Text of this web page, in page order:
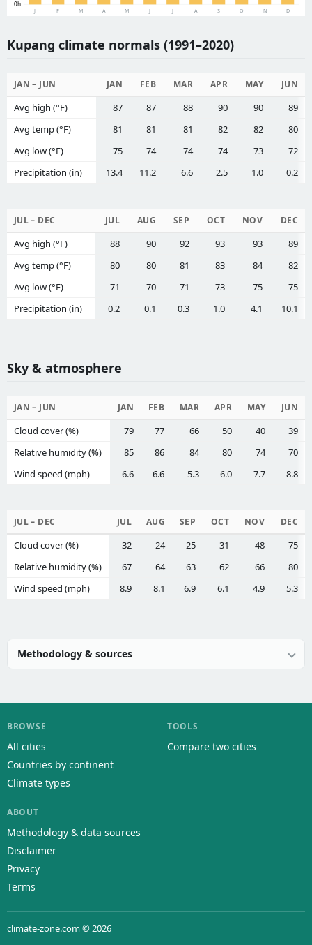
0h
J F M A M J J A S O N D
Kupang climate normals (1991–2020)
JAN – JUN JAN FEB MAR APR MAY JUN
Avg high (°F) 87 87 88 90 90
89
Avg temp (°F)
81 81 81 82 82
80
Avg low (°F)
75 74 74 74 73
72
Precipitation (in)
13.4 11.2 6.6 2.5 1.0 0.2
JUL – DEC JUL AUG SEP OCT NOV DEC
Avg high (°F) 88 90 92 93 93
89
Avg temp (°F)
80 80 81 83 84
82
Avg low (°F)
71 70 71 73 75
75
Precipitation (in)
0.2 0.1 0.3 1.0 4.1 10.1
Sky & atmosphere
JAN – JUN JAN FEB MAR APR MAY JUN
Cloud cover (%) 79 77 66 50 40
39
Relative humidity (%)
85 86 84 80 74
70
Wind speed (mph)
6.6 6.6 5.3 6.0 7.7 8.8
JUL – DEC JUL AUG SEP OCT NOV DEC
Cloud cover (%) 32 24 25 31 48
75
Relative humidity (%)
67 64 63 62 66
80
Wind speed (mph)
8.9 8.1 6.9 6.1 4.9 5.3
Methodology & sources
BROWSE
All cities
Countries by continent
Climate types
TOOLS
Compare two cities
ABOUT
Methodology & data sources
Disclaimer
Privacy
Terms
climate-zone.com © 2026